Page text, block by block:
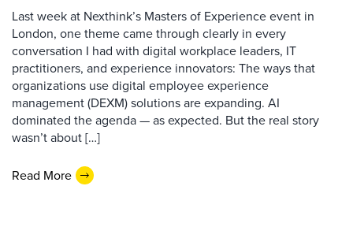
Last week at Nexthink’s Masters of Experience event in
London, one theme came through clearly in every
conversation I had with digital workplace leaders, IT
practitioners, and experience innovators: The ways that
organizations use digital employee experience
management (DEXM) solutions are expanding. AI
dominated the agenda — as expected. But the real story
wasn’t about […]
Read More